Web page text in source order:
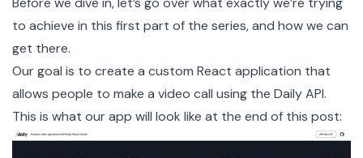
to achieve in this first part of the series, and how we can
get there.
Our goal is to create a custom React application that
allows people to make a video call using the Daily API.
This is what our app will look like at the end of this post: